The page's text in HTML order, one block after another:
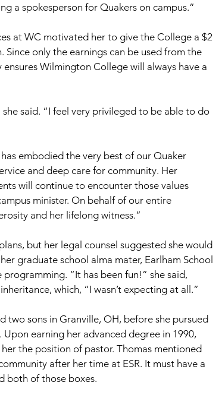
a spokesperson for Quakers on campus.”
at WC motivated her to give the College a $2
only the earnings can be used from the
Wilmington College will always have a
said. “I feel very privileged to be able to do
embodied the very best of our Quaker
and deep care for community. Her
will continue to encounter those values
minister. On behalf of our entire
and her lifelong witness.”
but her legal counsel suggested she would
graduate school alma mater, Earlham School
“It has been fun!” she said,
which, “I wasn’t expecting at all.”
two sons in Granville, OH, before she pursued
earning her advanced degree in 1990,
the position of pastor. Thomas mentioned
after her time at ESR. It must have a
both of those boxes.